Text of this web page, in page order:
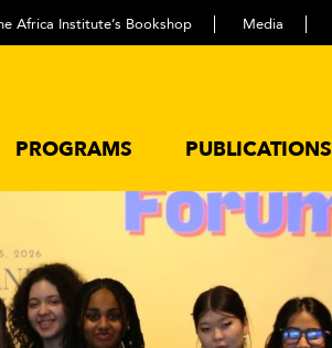
Africa Institute’s Bookshop Media
PROGRAMS PUBLICATIONS